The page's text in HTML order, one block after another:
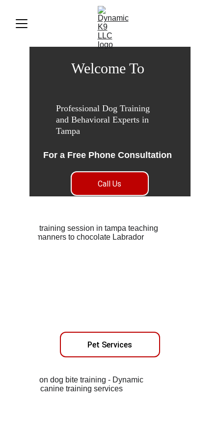
Pet Services
Welcome To
Professional Dog Training
and Behavioral Experts in
Tampa
Call Us
For a Free Phone Consultation